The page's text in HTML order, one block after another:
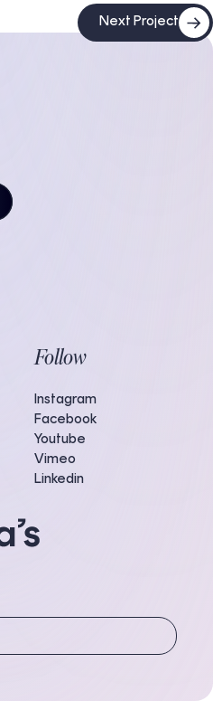
Next Project
Follow
Instagram
Facebook
Youtube
Vimeo
Linkedin